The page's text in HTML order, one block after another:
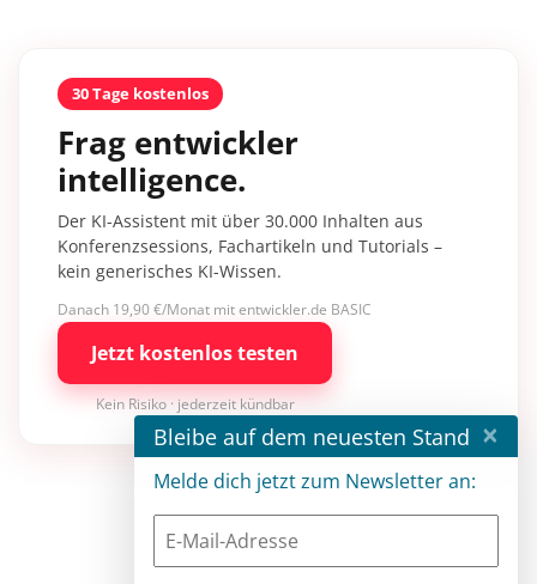
30 Tage kostenlos
Frag entwickler
intelligence.
Der KI-Assistent mit über 30.000 Inhalten aus
Konferenzsessions, Fachartikeln und Tutorials –
kein generisches KI-Wissen.
Danach 19,90 €/Monat mit entwickler.de BASIC
Jetzt kostenlos testen
Kein Risiko · jederzeit kündbar
Bleibe auf dem neuesten Stand ×
Melde dich jetzt zum Newsletter an: